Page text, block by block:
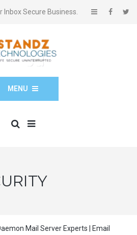
Secure Business.
MENU
Mail Server Experts | Email